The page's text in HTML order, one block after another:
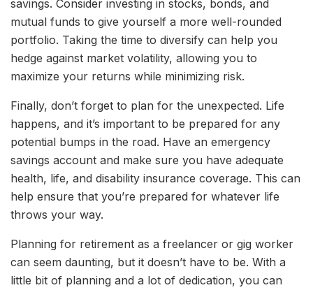
savings. Consider investing in stocks, bonds, and
mutual funds to give yourself a more well-rounded
portfolio. Taking the time to diversify can help you
hedge against market volatility, allowing you to
maximize your returns while minimizing risk.
Finally, don’t forget to plan for the unexpected. Life
happens, and it’s important to be prepared for any
potential bumps in the road. Have an emergency
savings account and make sure you have adequate
health, life, and disability insurance coverage. This can
help ensure that you’re prepared for whatever life
throws your way.
Planning for retirement as a freelancer or gig worker
can seem daunting, but it doesn’t have to be. With a
little bit of planning and a lot of dedication, you can